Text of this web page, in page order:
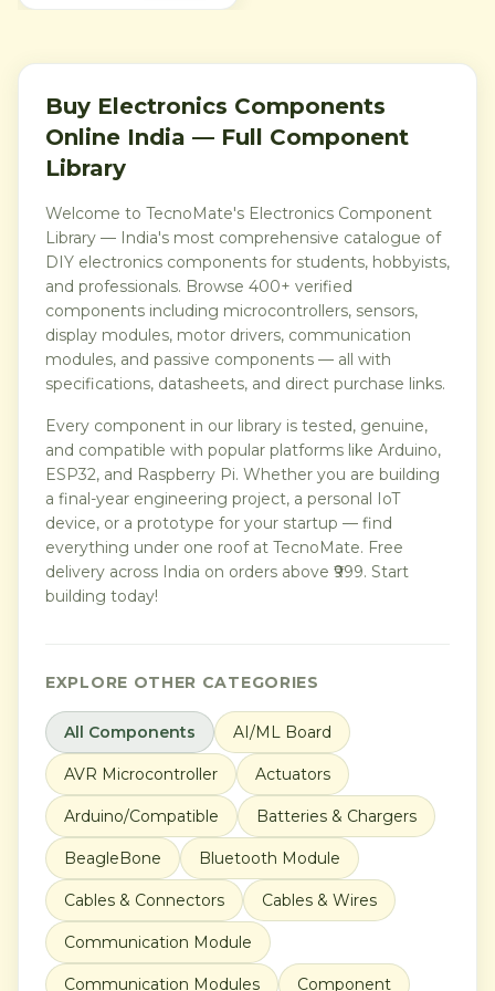
interfaces. A practical low-
cost switch pack for
students, makers,
technicians and electronics
hobbyists in India.
Buy Electronics Components
Online India — Full Component
Library
Welcome to TecnoMate's Electronics Component
Library — India's most comprehensive catalogue of
DIY electronics components for students, hobbyists,
and professionals. Browse 400+ verified
components including microcontrollers, sensors,
display modules, motor drivers, communication
modules, and passive components — all with
specifications, datasheets, and direct purchase links.
Every component in our library is tested, genuine,
and compatible with popular platforms like Arduino,
ESP32, and Raspberry Pi. Whether you are building
a final-year engineering project, a personal IoT
device, or a prototype for your startup — find
everything under one roof at TecnoMate. Free
delivery across India on orders above ₹999. Start
building today!
EXPLORE OTHER CATEGORIES
All Components AI/ML Board
AVR Microcontroller Actuators
Arduino/Compatible Batteries & Chargers
BeagleBone Bluetooth Module
Cables & Connectors Cables & Wires
Communication Module
Communication Modules Component